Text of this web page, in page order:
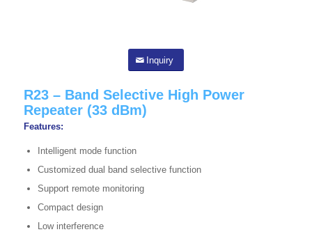
Inquiry
R23 – Band Selective High Power
Repeater (33 dBm)
Features:
Intelligent mode function
Customized dual band selective function
Support remote monitoring
Compact design
Low interference